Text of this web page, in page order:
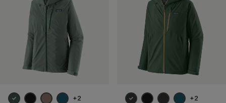
+2 +2